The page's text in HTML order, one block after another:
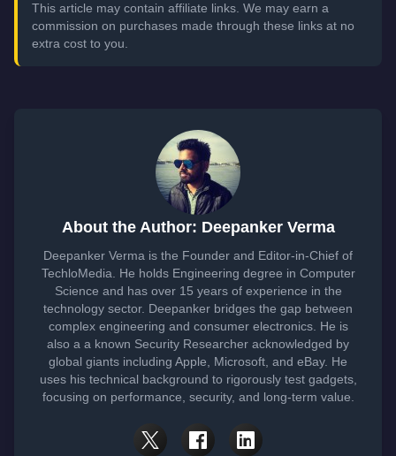
This article may contain affiliate links. We may earn a
commission on purchases made through these links at no
extra cost to you.
About the Author: Deepanker Verma
Deepanker Verma is the Founder and Editor-in-Chief of
TechloMedia. He holds Engineering degree in Computer
Science and has over 15 years of experience in the
technology sector. Deepanker bridges the gap between
complex engineering and consumer electronics. He is
also a a known Security Researcher acknowledged by
global giants including Apple, Microsoft, and eBay. He
uses his technical background to rigorously test gadgets,
focusing on performance, security, and long-term value.